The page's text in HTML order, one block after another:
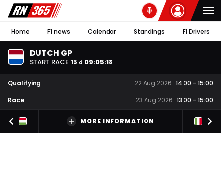
Home F1 news Calendar Standings F1 Drivers
DUTCH GP
START RACE 15 d 09:05:18
Qualifying 22 Aug 2026 14:00 - 15:00
Race
23 Aug 2026 13:00 - 15:00
MORE INFORMATION